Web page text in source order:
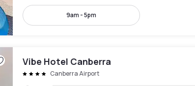
9am - 5pm
Vibe Hotel Canberra
Canberra Airport